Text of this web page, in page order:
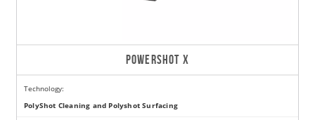
POWERSHOT X
Technology:
PolyShot Cleaning and Polyshot Surfacing